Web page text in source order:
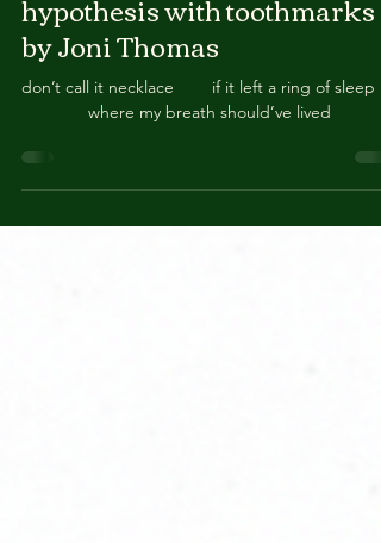
Oct 27, 2025 1 min read
hypothesis with toothmarks
by Joni Thomas
where my breath should’ve lived